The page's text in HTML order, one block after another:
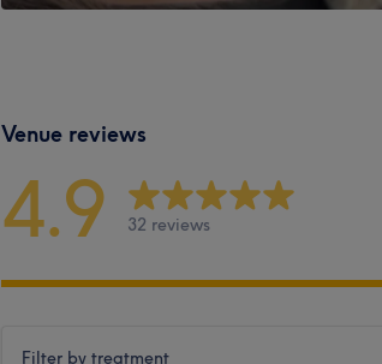
Venue reviews
4.9 32 reviews
Filter by treatment